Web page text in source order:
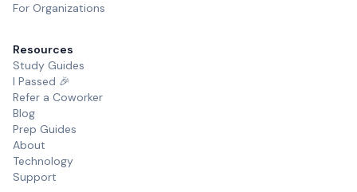
For Organizations
Resources
Study Guides
I Passed 🎉
Refer a Coworker
Blog
Prep Guides
About
Technology
Support